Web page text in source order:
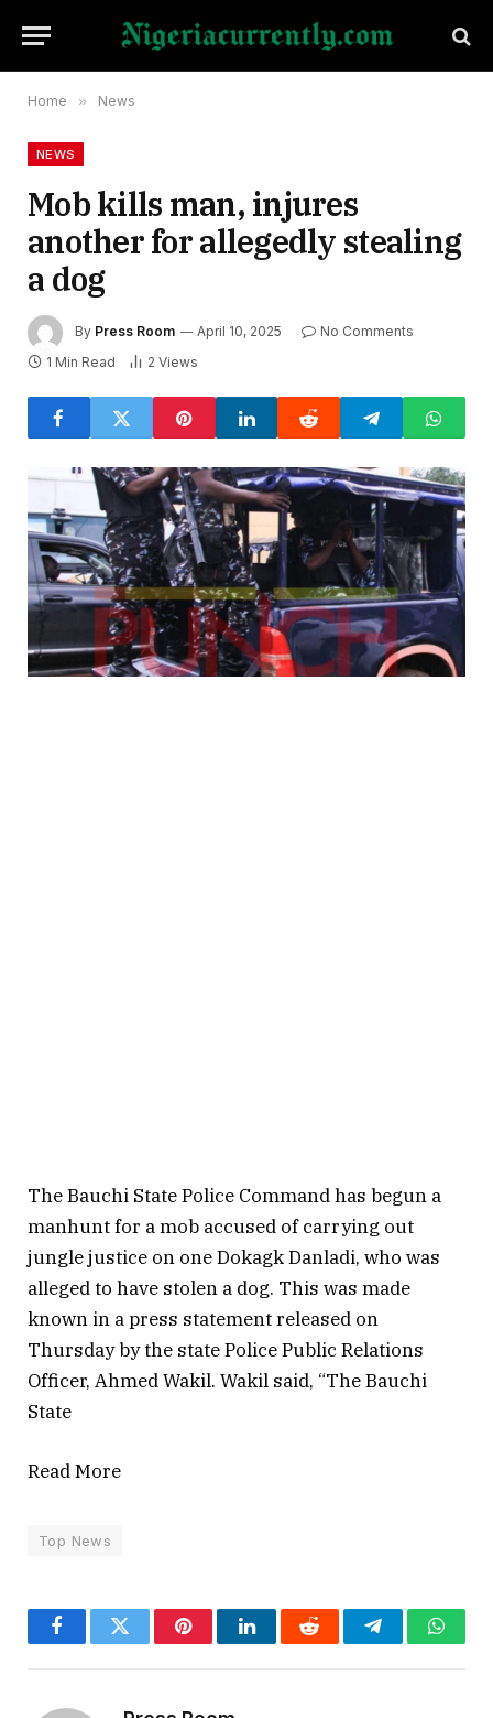
Home » News
NEWS
Mob kills man, injures
another for allegedly stealing
a dog
By Press Room April 10, 2025
No Comments
1 Min Read
2 Views
The Bauchi State Police Command has begun a
manhunt for a mob accused of carrying out
jungle justice on one Dokagk Danladi, who was
alleged to have stolen a dog. This was made
known in a press statement released on
Thursday by the state Police Public Relations
Officer, Ahmed Wakil. Wakil said, “The Bauchi
State
Read More
Top News
FacebookTwitter PinterestLinkedInReddit Telegram